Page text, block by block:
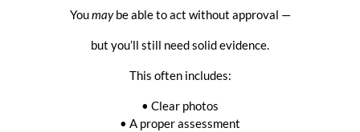
Youmaybe able to act without approval —
but you’ll still need solid evidence.
This often includes:
• Clear photos
• A proper assessment